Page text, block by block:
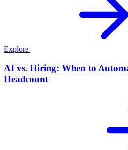
Explore
AI vs. Hiring: When to
Headcount